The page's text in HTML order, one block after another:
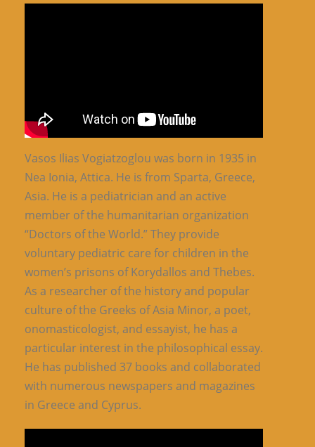
Vasos Ilias Vogiatzoglou was born in 1935 in
Nea Ionia, Attica. He is from Sparta, Greece,
Asia. He is a pediatrician and an active
member of the humanitarian organization
“Doctors of the World.” They provide
voluntary pediatric care for children in the
women’s prisons of Korydallos and Thebes.
As a researcher of the history and popular
culture of the Greeks of Asia Minor, a poet,
onomasticologist, and essayist, he has a
particular interest in the philosophical essay.
He has published 37 books and collaborated
with numerous newspapers and magazines
in Greece and Cyprus.